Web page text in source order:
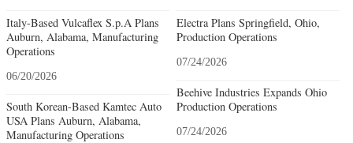
Italy-Based Vulcaflex S.p.A Plans
Auburn, Alabama, Manufacturing
Operations
06/20/2026
South Korean-Based Kamtec Auto
USA Plans Auburn, Alabama,
Manufacturing Operations
Electra Plans Springfield, Ohio,
Production Operations
07/24/2026
Beehive Industries Expands Ohio
Production Operations
07/24/2026